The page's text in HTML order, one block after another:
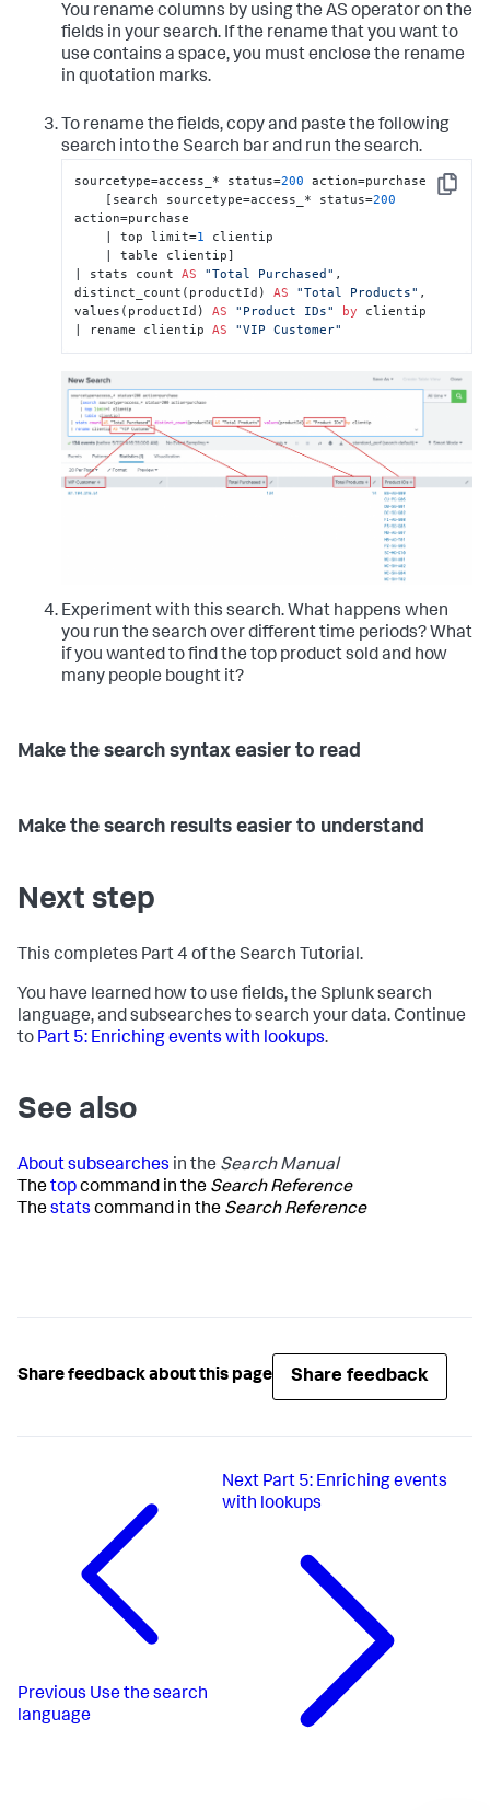
You rename columns by using the AS operator on the
fields in your search. If the rename that you want to
use contains a space, you must enclose the rename
in quotation marks.
To rename the fields, copy and paste the following
search into the Search bar and run the search.
Copy
sourcetype=access_* status=200 action=purchase
    [search sourcetype=access_* status=
200
action=purchase
    | top limit=
1 clientip
| stats count AS "Total Purchased" ,
distinct_count(productId) AS "Total Products" ,
values(productId) AS "Product IDs" by clientip
| rename clientip AS "VIP Customer"
Experiment with this search. What happens when
you run the search over different time periods? What
if you wanted to find the top product sold and how
many people bought it?
Make the search syntax easier to read
Make the search results easier to understand
Next step
This completes Part 4 of the Search Tutorial.
You have learned how to use fields, the Splunk search
language, and subsearches to search your data. Continue
to Part 5: Enriching events with lookups.
See also
About subsearches in the Search Manual
Thetopcommand in the Search Reference
Thestats command in the Search Reference
Share feedback about this page Share feedback
Previous Use the search
language
Next Part 5: Enriching events
with lookups